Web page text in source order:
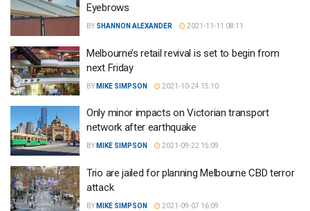
Eyebrows
BY SHANNON ALEXANDER 2021-11-11 08:11
Melbourne’s retail revival is set to begin from
next Friday
BY MIKE SIMPSON 2021-10-24 15:10
Only minor impacts on Victorian transport
network after earthquake
BY MIKE SIMPSON 2021-09-22 15:09
Trio are jailed for planning Melbourne CBD terror
attack
BY MIKE SIMPSON 2021-09-07 16:09